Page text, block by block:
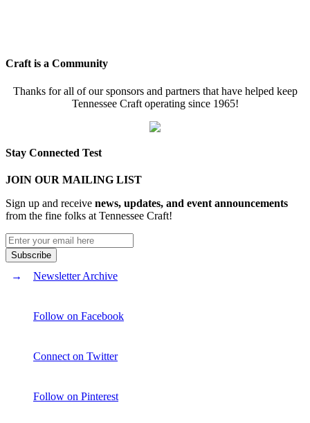
Craft is a Community
Thanks for all of our sponsors and partners that have helped keep
Tennessee Craft operating since 1965!
Stay Connected Test
JOIN OUR MAILING LIST
Sign up and receive news, updates, and event announcements
from the fine folks at Tennessee Craft!
Newsletter Archive
Follow on Facebook
Connect on Twitter
Follow on Pinterest